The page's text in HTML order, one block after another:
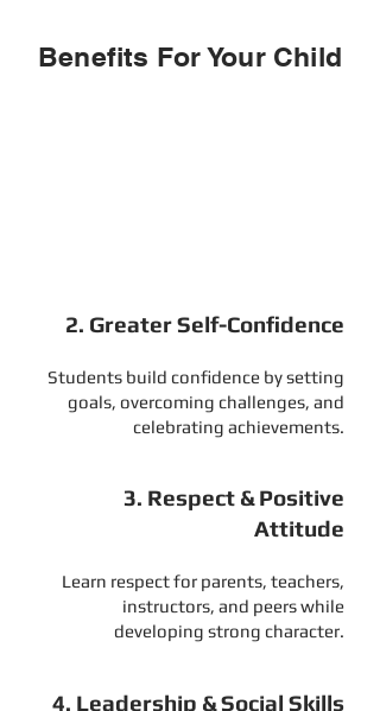
Benefits For Your Child
2. Greater Self-Confidence
Students build confidence by setting
goals, overcoming challenges, and
celebrating achievements.
3. Respect & Positive
Attitude
Learn respect for parents, teachers,
instructors, and peers while
developing strong character.
4. Leadership & Social Skills